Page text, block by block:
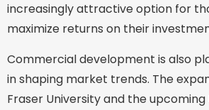
increasingly attractive option for
maximize returns on their
Commercial development is also
in shaping market trends. The
Fraser University and the upcoming